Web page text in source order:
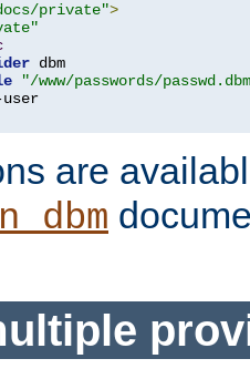
private">
dbm
"/www/passwords/
are